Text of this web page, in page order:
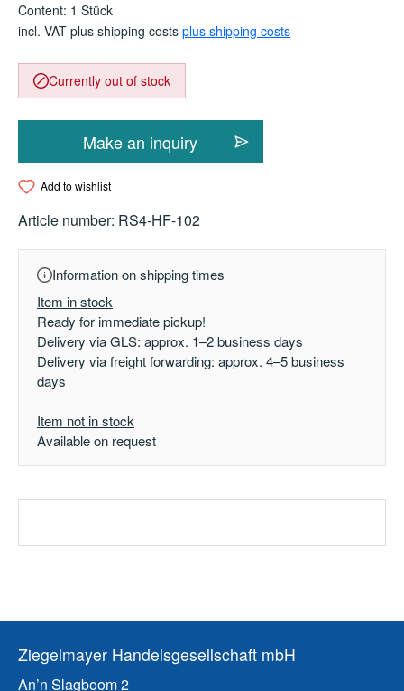
Content: 1 Stück
incl. VAT plus shipping costs plus shipping costs
Currently out of stock
Make an inquiry
Add to wishlist
Article number: RS4-HF-102
Information on shipping times
Item in stock
Ready for immediate pickup!
Delivery via GLS: approx. 1–2 business days
Delivery via freight forwarding: approx. 4–5 business
days
Item not in stock
Available on request
Ziegelmayer Handelsgesellschaft mbH
An’n Slagboom 2